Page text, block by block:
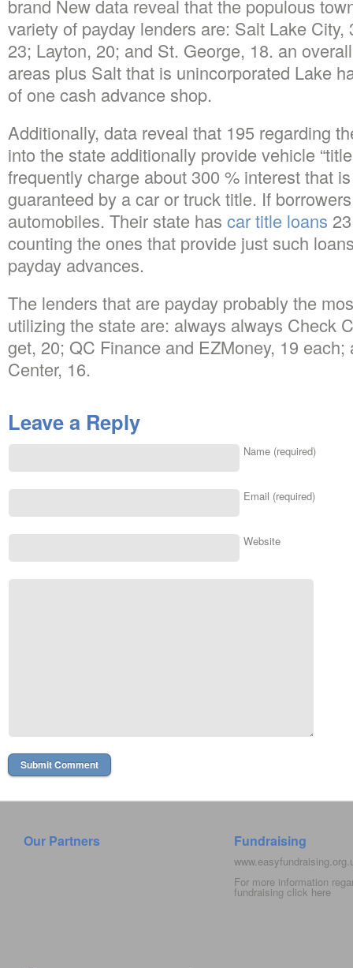
brand New data reveal that the populous
variety of payday lenders are: Salt Lake
23; Layton, 20; and St. George, 18. an
areas plus Salt that is unincorporated Lake
of one cash advance shop.
Additionally, data reveal that 195 regarding
into the state additionally provide vehicle
frequently charge about 300 % interest that
guaranteed by a car or truck title. If
automobiles. Their state has car title loans
counting the ones that provide just such
payday advances.
The lenders that are payday probably the
utilizing the state are: always always Check
get, 20; QC Finance and EZMoney, 19
Center, 16.
Leave a Reply
Name (required)
Email (required)
Website
Our Partners Fundraising
For more information
fundraising click here